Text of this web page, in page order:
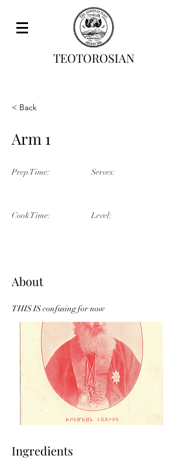
TEOTOROSIAN
< Back
Arm 1
Prep Time:
Cook Time:
Serves:
Level:
About
THIS IS confusing for now
Ingredients